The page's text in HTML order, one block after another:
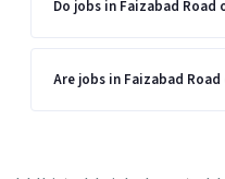
Do jobs in Faizabad
Are jobs in Faizabad